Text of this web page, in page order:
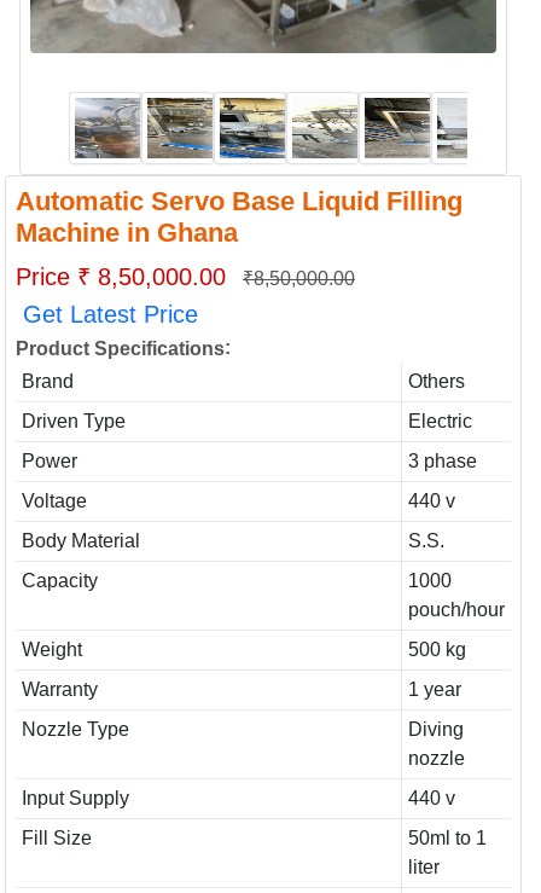
Automatic Servo Base Liquid Filling
Machine in Ghana
Price ₹ 8,50,000.00 ₹8,50,000.00
Get Latest Price
Product Specifications:
Brand
Others
Driven Type
Electric
Power
3 phase
Voltage
440 v
Body Material
S.S.
Capacity
1000
pouch/hour
Weight
500 kg
Warranty
1 year
Nozzle Type
Diving
nozzle
Input Supply
440 v
Fill Size
50ml to 1
liter